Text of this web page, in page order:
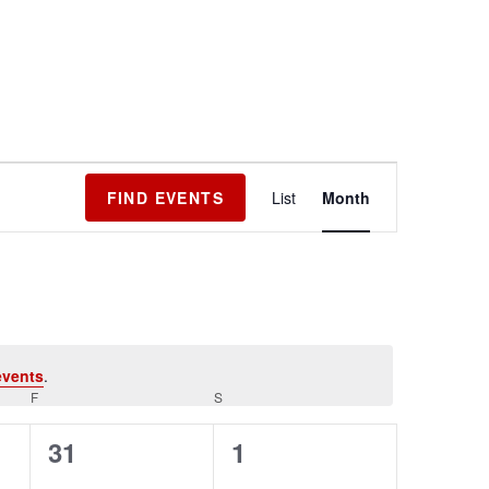
.
FIND EVENTS
Event
Views
List Month
F S
0
31
0
1